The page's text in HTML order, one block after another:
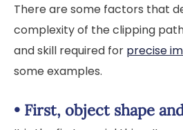
There are some factors that
complexity of the clipping
and skill required for precise
some examples.
• First, object shape